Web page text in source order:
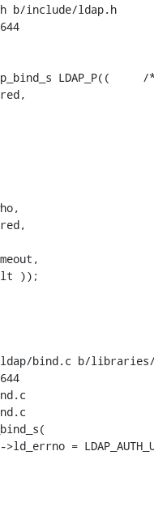
b/include/ldap.h
LDAP_P((
));
bind.c b/libraries/
=